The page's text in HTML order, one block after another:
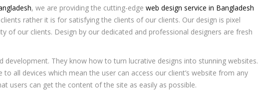
, we are providing the cutting-edge web design service in Bangladesh
rather it is for satisfying the clients of our clients. Our design is pixel
of our clients. Design by our dedicated and professional designers are fresh
development. They know how to turn lucrative designs into stunning websites.
all devices which mean the user can access our client’s website from any
users can get the content of the site as easily as possible.